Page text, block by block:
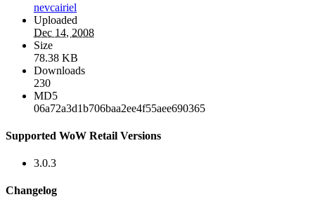
nevcairiel
Uploaded
Dec 14, 2008
Size
78.38 KB
Downloads
230
MD5
06a72a3d1b706baa2ee4f55aee690365
Supported WoW Retail Versions
3.0.3
Changelog